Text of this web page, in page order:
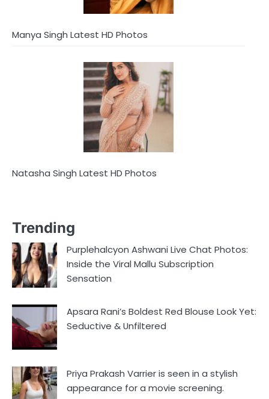
Manya Singh Latest HD Photos
Natasha Singh Latest HD Photos
Trending
Purplehalcyon Ashwani Live Chat Photos:
Inside the Viral Mallu Subscription
Sensation
Apsara Rani’s Boldest Red Blouse Look Yet:
Seductive & Unfiltered
Priya Prakash Varrier is seen in a stylish
appearance for a movie screening.